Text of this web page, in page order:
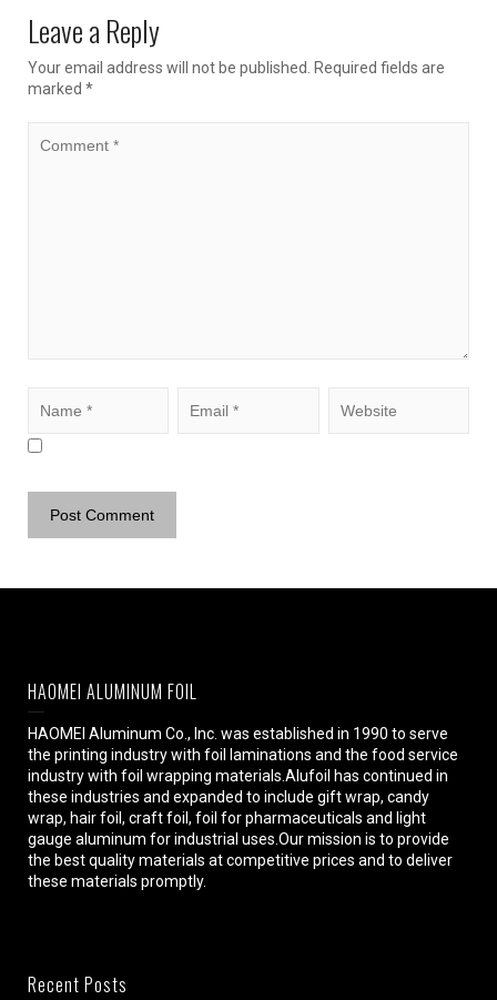
Leave a Reply
Your email address will not be published. Required fields are
marked *
HAOMEI ALUMINUM FOIL
HAOMEI Aluminum Co., Inc. was established in 1990 to serve
the printing industry with foil laminations and the food service
industry with foil wrapping materials.Alufoil has continued in
these industries and expanded to include gift wrap, candy
wrap, hair foil, craft foil, foil for pharmaceuticals and light
gauge aluminum for industrial uses.Our mission is to provide
the best quality materials at competitive prices and to deliver
these materials promptly.
Recent Posts